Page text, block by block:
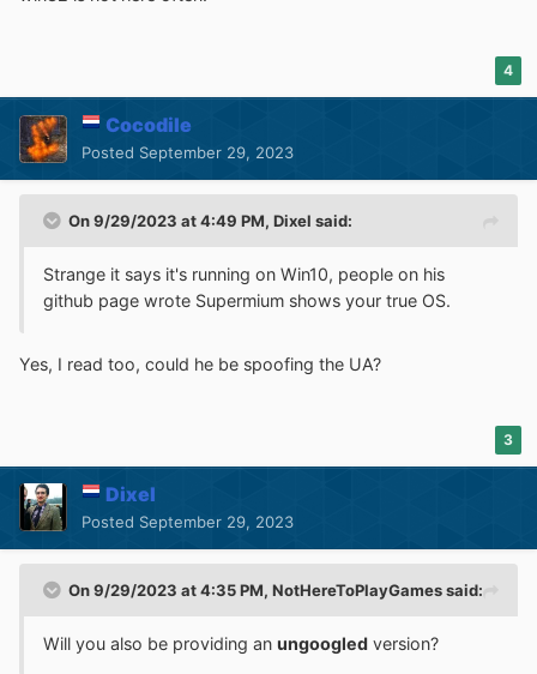
4
Cocodile
Posted September 29, 2023
On 9/29/2023 at 4:49 PM, Dixel said:
Strange it says it's running on Win10, people on his
github page wrote Supermium shows your true OS.
Yes, I read too, could he be spoofing the UA?
3
Dixel
Posted September 29, 2023
On 9/29/2023 at 4:35 PM, NotHereToPlayGamessaid:
Will you also be providing an ungoogled version?